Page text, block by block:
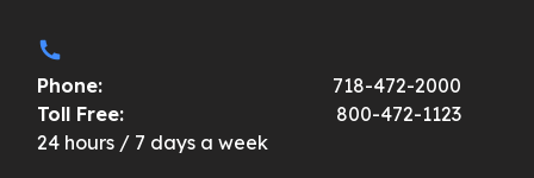
Phone:
718-472-2000
Toll Free:
800-472-1123
24 hours / 7 days a week